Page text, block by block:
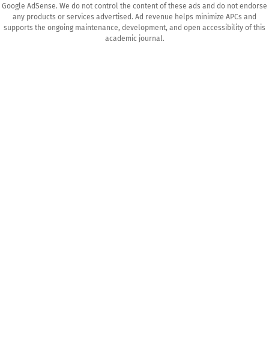
Google AdSense. We do not control the content of these ads and do not endorse
any products or services advertised. Ad revenue helps minimize APCs and
supports the ongoing maintenance, development, and open accessibility of this
academic journal.